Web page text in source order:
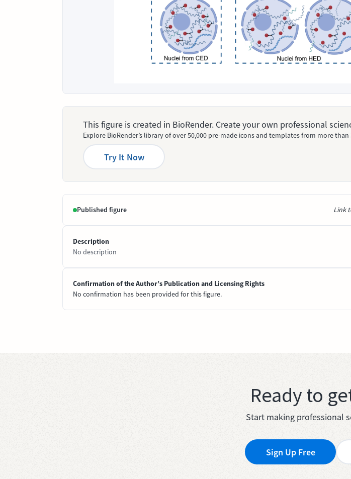
This figure is created in BioRender. Create your own professional
Explore BioRender’s library of over 50,000 pre-made icons and templates from more than
Try It Now
Published figure Link
Description
No description
Confirmation of the Author’s Publication and Licensing Rights
No confirmation has been provided for this figure.
Ready to
Start making professional
Sign Up Free